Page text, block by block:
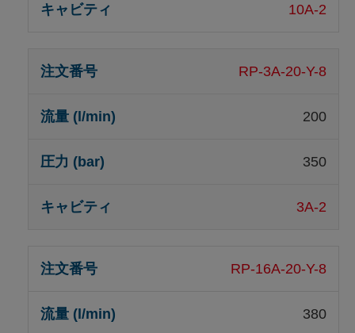
10A-2
RP-3A-20-Y-8
200
350
3A-2
RP-16A-20-Y-8
380